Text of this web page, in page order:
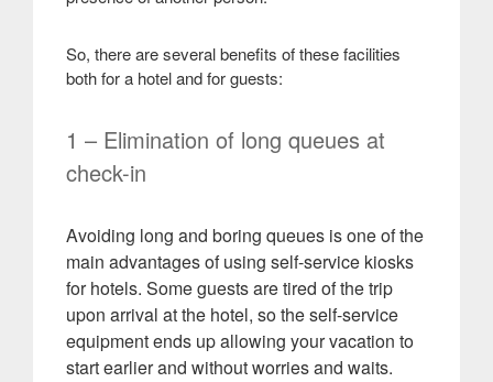
So, there are several benefits of these facilities
both for a hotel and for guests:
1 – Elimination of long queues at
check-in
Avoiding long and boring queues is one of the
main advantages of using self-service kiosks
for hotels. Some guests are tired of the trip
upon arrival at the hotel, so the self-service
equipment ends up allowing your vacation to
start earlier and without worries and waits.